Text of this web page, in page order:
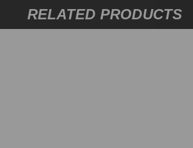
RELATED PRODUCTS